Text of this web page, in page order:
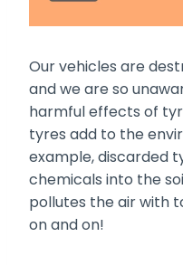
Our vehicles are
and we are so
harmful effects of
tyres add to the
example, discarded
chemicals into the
pollutes the air with
on and on!